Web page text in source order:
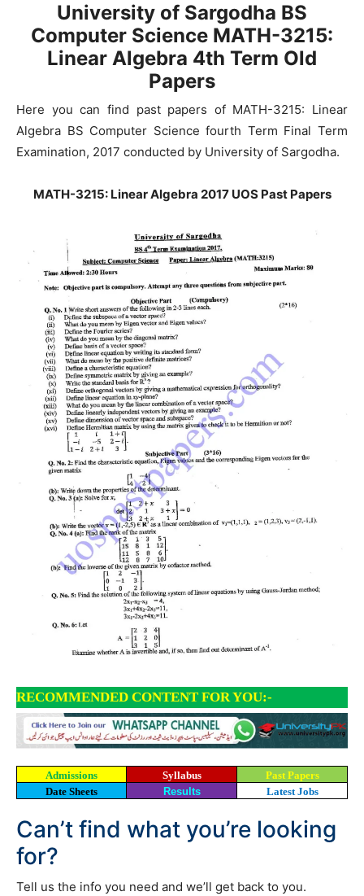
University of Sargodha BS
Computer Science MATH-3215:
Linear Algebra 4th Term Old
Papers
Here you can find past papers of MATH-3215: Linear
Algebra BS Computer Science fourth Term Final Term
Examination, 2017 conducted by University of Sargodha.
MATH-3215: Linear Algebra 2017 UOS Past Papers
RECOMMENDED CONTENT FOR YOU:-
Admissions Syllabus
Past Papers
Date Sheets
Results Latest Jobs
Can’t find what you’re looking
for?
Tell us the info you need and we’ll get back to you.